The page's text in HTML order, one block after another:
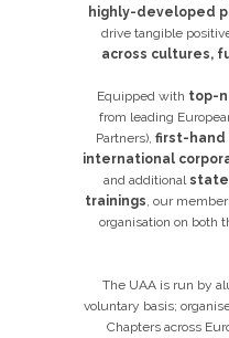
highly-developed
drive tangible
across cultures,
Equipped with top-
from leading
Partners), first-hand
international
and additional
trainings, our
organisation on both
The UAA is run by
voluntary basis;
Chapters across